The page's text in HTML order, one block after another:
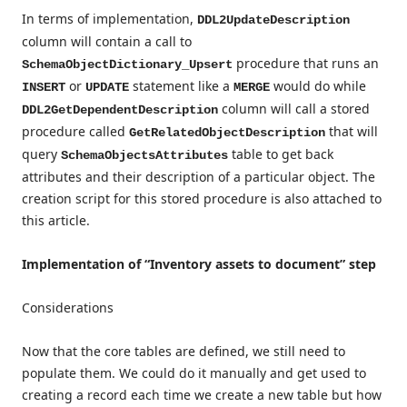
In terms of implementation, DDL2UpdateDescription
column will contain a call to
SchemaObjectDictionary_Upsert procedure that runs an
INSERT or UPDATE statement like a MERGE would do while
DDL2GetDependentDescription column will call a stored
procedure called GetRelatedObjectDescription that will
query SchemaObjectsAttributes table to get back
attributes and their description of a particular object. The
creation script for this stored procedure is also attached to
this article.
Implementation of “Inventory assets to document” step
Considerations
Now that the core tables are defined, we still need to
populate them. We could do it manually and get used to
creating a record each time we create a new table but how